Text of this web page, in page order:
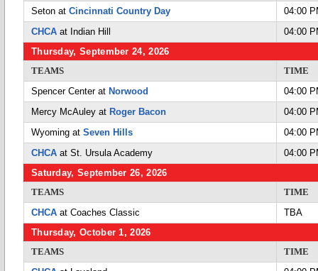
Seton at Cincinnati Country Day
04:00
CHCA at Indian Hill
04:00
Thursday, September 24, 2026
TEAMS
TIME
Spencer Center at Norwood
04:00
Mercy McAuley at Roger Bacon
04:00
Wyoming at Seven Hills
04:00
CHCA at St. Ursula Academy
04:00
Saturday, September 26, 2026
TEAMS
TIME
CHCA at Coaches Classic
TBA
Thursday, October 1, 2026
TEAMS
TIME